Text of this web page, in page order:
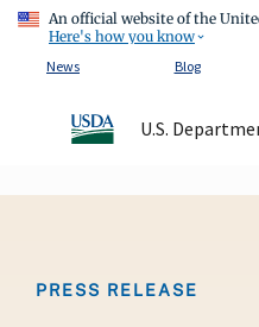
An official website of the
Here's how you know
News
Blog
U.S.
PRESS RELEASE